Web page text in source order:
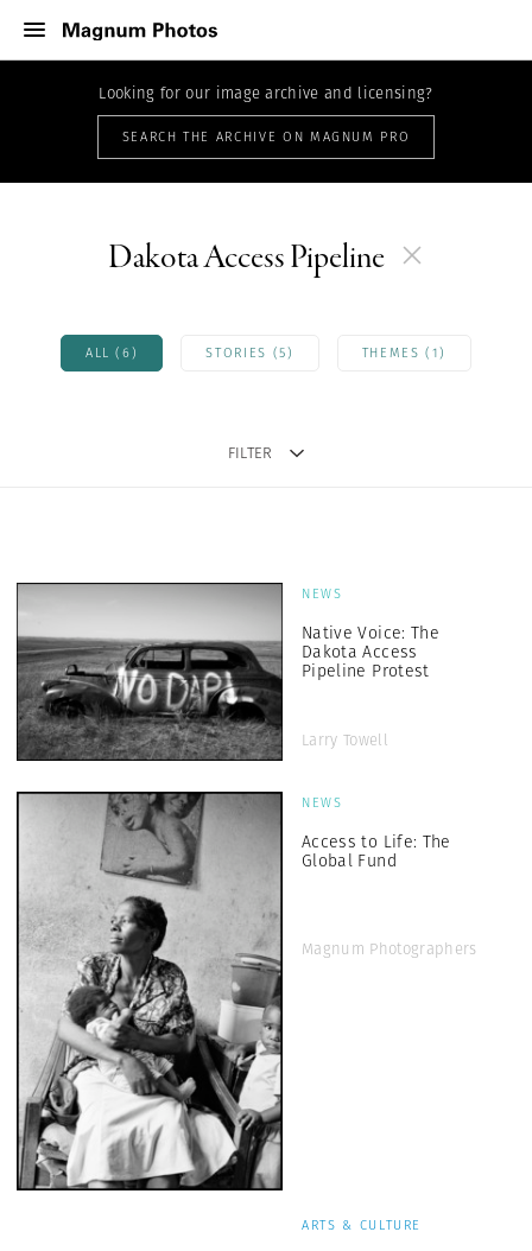
Looking for our image archive and licensing?
SEARCH THE ARCHIVE ON MAGNUM PRO
Dakota Access Pipeline
ALL (6) STORIES (5) THEMES (1)
FILTER
NEWS
Native Voice: The
Dakota Access
Pipeline Protest
Larry Towell
NEWS
Access to Life: The
Global Fund
Magnum Photographers
ARTS & CULTURE